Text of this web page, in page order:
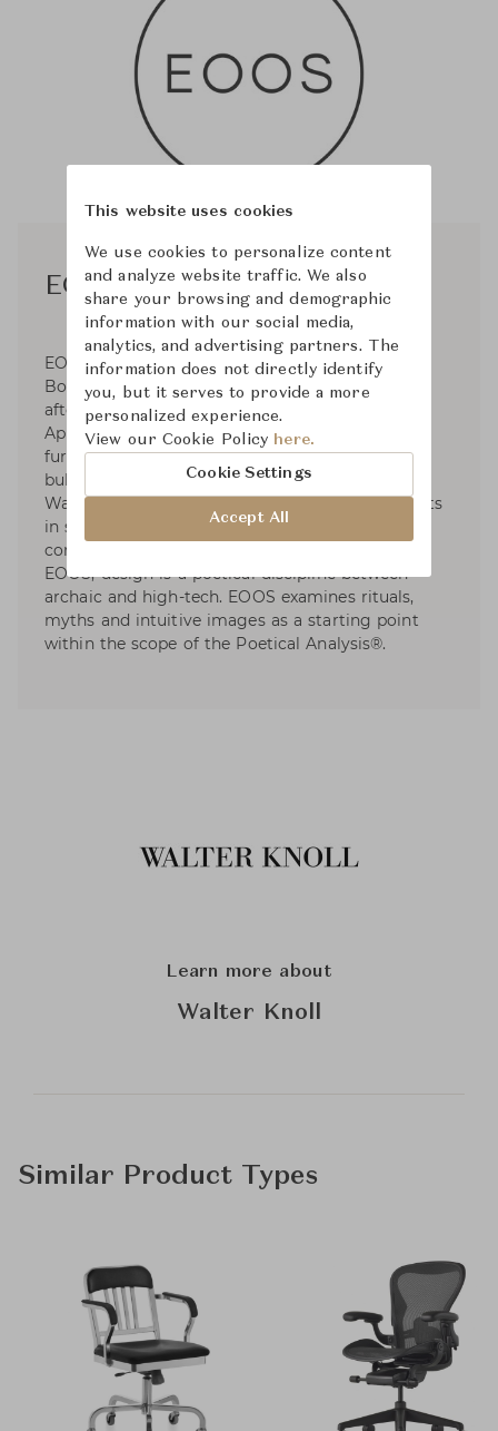
EOOS
EOOS was established in 1995 by Gernot
Bohmann, Harald Gründl, and Martin Bergmann
after their graduation from the University of
Applied Arts. Operates in the fields of premium
furniture and product design for clients such as
bulthaup, Carl Hansen & Søn, Herman Miller,
Walter Knoll, etc. EOOS has dedicated to projects
in social and sustainable design and developed
contributions to international exhibitions. For
EOOS, design is a poetical discipline between
archaic and high-tech. EOOS examines rituals,
myths and intuitive images as a starting point
within the scope of the Poetical Analysis®.
Learn more about
Walter Knoll
Similar Product Types
This website uses cookies
We use cookies to personalize content
and analyze website traffic. We also
share your browsing and demographic
information with our social media,
analytics, and advertising partners. The
information does not directly identify
you, but it serves to provide a more
personalized experience.
View our Cookie Policy here.
Cookie Settings
Accept All